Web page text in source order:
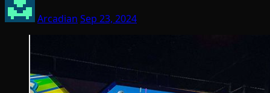
Arcadian Sep 23, 2024